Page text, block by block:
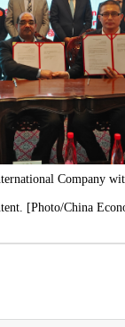
Company
[Photo/China